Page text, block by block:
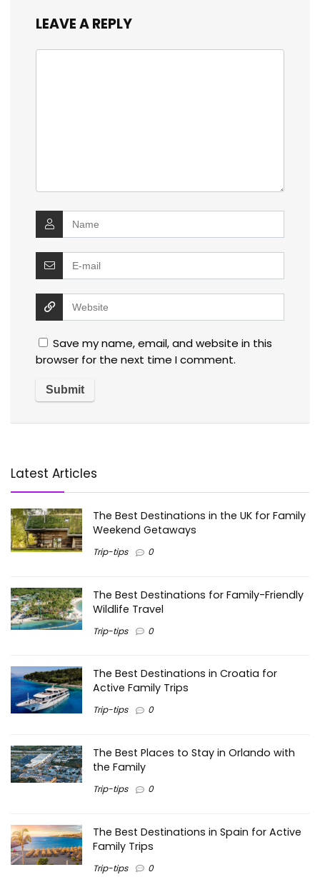
LEAVE A REPLY
Save my name, email, and website in this
browser for the next time I comment.
Latest Articles
The Best Destinations in the UK for Family
Weekend Getaways
Trip-tips 0
The Best Destinations for Family-Friendly
Wildlife Travel
Trip-tips 0
The Best Destinations in Croatia for
Active Family Trips
Trip-tips 0
The Best Places to Stay in Orlando with
the Family
Trip-tips 0
The Best Destinations in Spain for Active
Family Trips
Trip-tips 0